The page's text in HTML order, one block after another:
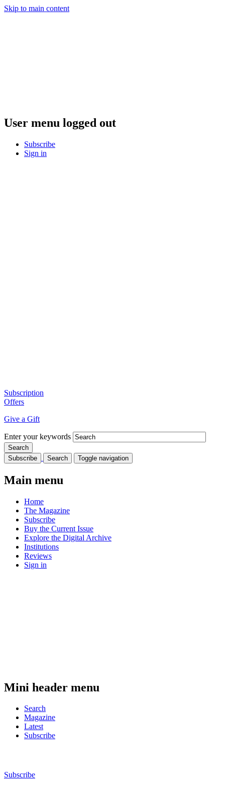
Skip to main content
User menu logged out
Subscribe
Sign in
Subscription
Offers
Give a Gift
Enter your keywords
Subscribe Search Toggle navigation
Main menu
Home
The Magazine
Subscribe
Buy the Current Issue
Explore the Digital Archive
Institutions
Reviews
Sign in
Mini header menu
Search
Magazine
Latest
Subscribe
Subscribe